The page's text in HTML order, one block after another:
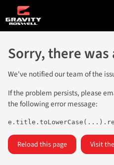
Sorry, there
We've notified our team of the
If the problem persists, please
the following error message:
Reload this page Visit